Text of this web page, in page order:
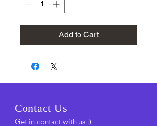
Add to Cart
Contact Us
Get in contact with us :)